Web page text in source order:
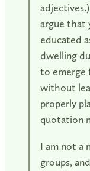
argue that
educated
dwelling
to emerge
without
properly
quotation
I am not a
groups,